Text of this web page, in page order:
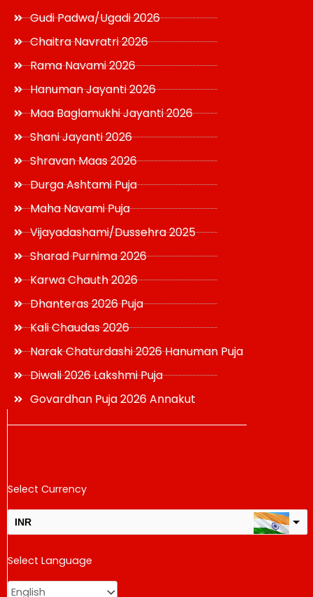
Gudi Padwa/Ugadi 2026
Chaitra Navratri 2026
Rama Navami 2026
Hanuman Jayanti 2026
Maa Baglamukhi Jayanti 2026
Shani Jayanti 2026
Shravan Maas 2026
Durga Ashtami Puja
Maha Navami Puja
Vijayadashami/Dussehra 2025
Sharad Purnima 2026
Karwa Chauth 2026
Dhanteras 2026 Puja
Kali Chaudas 2026
Narak Chaturdashi 2026 Hanuman Puja
Diwali 2026 Lakshmi Puja
Govardhan Puja 2026 Annakut
Select Currency
INR
USD
change the rate and this description to the right values
Select Language